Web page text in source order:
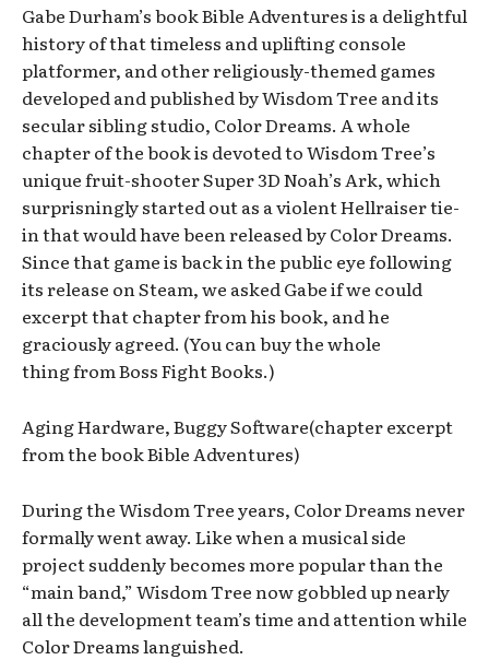
Gabe Durham’s book Bible Adventures is a delightful
history of that timeless and uplifting console
platformer, and other religiously-themed games
developed and published by Wisdom Tree and its
secular sibling studio, Color Dreams. A whole
chapter of the book is devoted to Wisdom Tree’s
unique fruit-shooter Super 3D Noah’s Ark, which
surprisningly started out as a violent Hellraiser tie-
in that would have been released by Color Dreams.
Since that game is back in the public eye following
its release on Steam, we asked Gabe if we could
excerpt that chapter from his book, and he
graciously agreed. (You can buy the whole
thing from Boss Fight Books.)
Aging Hardware, Buggy Software(chapter excerpt
from the book Bible Adventures)
During the Wisdom Tree years, Color Dreams never
formally went away. Like when a musical side
project suddenly becomes more popular than the
“main band,” Wisdom Tree now gobbled up nearly
all the development team’s time and attention while
Color Dreams languished.